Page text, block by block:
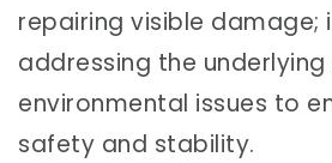
repairing visible damage;
addressing the
environmental issues to
safety and stability.